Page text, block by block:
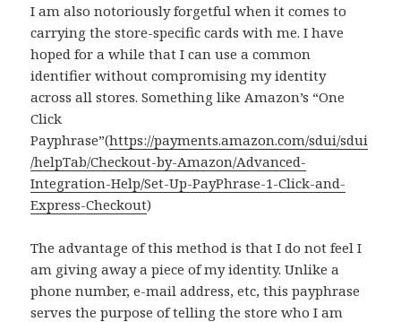
I am also notoriously forgetful when it comes to
carrying the store-specific cards with me. I have
hoped for a while that I can use a common
identifier without compromising my identity
across all stores. Something like Amazon’s “One
Click
Payphrase”(https://payments.amazon.com/sdui/sdui
/helpTab/Checkout-by-Amazon/Advanced-
Integration-Help/Set-Up-PayPhrase-1-Click-and-
Express-Checkout)
The advantage of this method is that I do not feel I
am giving away a piece of my identity. Unlike a
phone number, e-mail address, etc, this payphrase
serves the purpose of telling the store who I am